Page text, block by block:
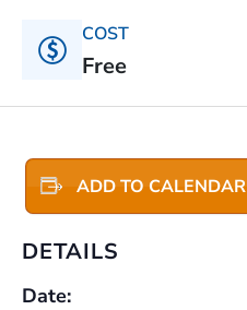
COST
Free
ADD TO CALENDAR
DETAILS
Date: